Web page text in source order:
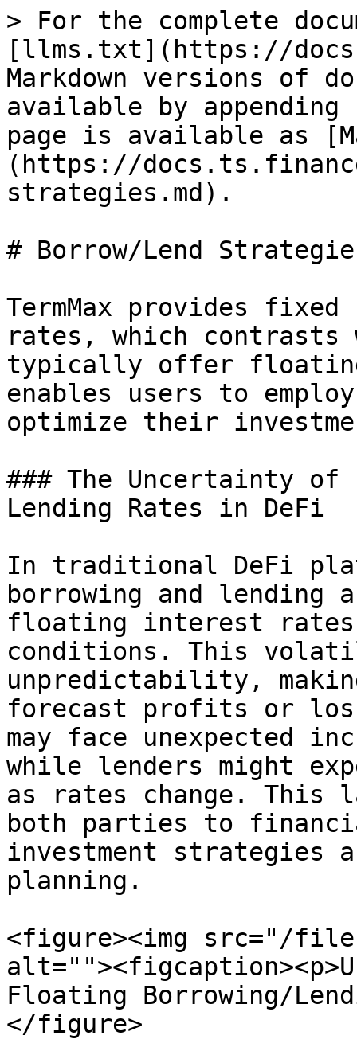
> For the complete
[llms.txt](https://
Markdown versions of
available by
page is available as
(https://
strategies.md).
# Borrow/Lend
TermMax provides
rates, which
typically offer
enables users to
optimize their
### The Uncertainty of
Lending Rates in DeFi
In traditional DeFi
borrowing and lending
floating interest
conditions. This
unpredictability,
forecast profits or
may face unexpected
while lenders might
as rates change. This
both parties to
investment strategies
planning.
<figure><img src="/
Floating Borrowing/
</figure>